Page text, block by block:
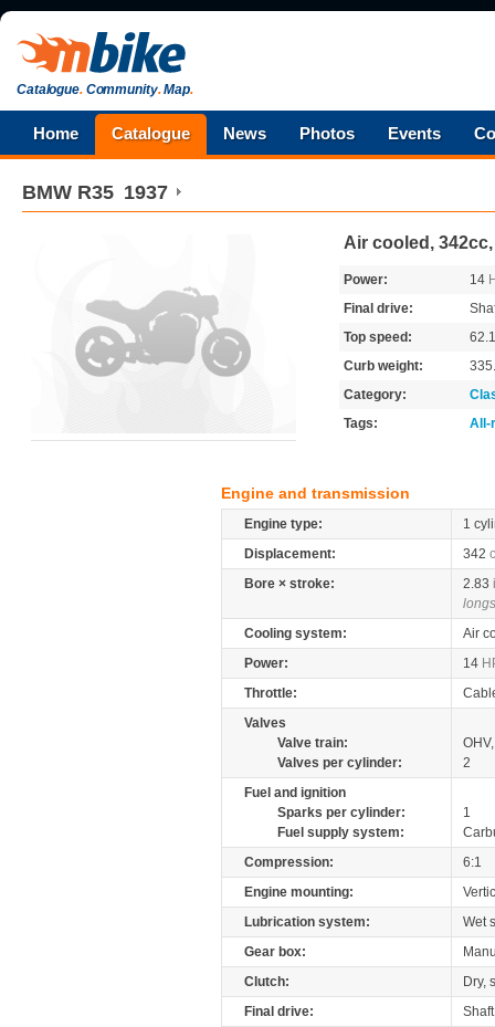
Catalogue.Community.Map.
Home Catalogue News Photos Events
BMW R35 1937
Air cooled,
Power: 14
Final drive:
Top speed:
Curb weight:
Category:
Tags:
All-
Engine and transmission
Engine type:
1
Displacement:
342
Bore × stroke:
2.83
Cooling system:
Air
Power:
14
Throttle:
Valves
Valve train:
Valves per cylinder:
2
Fuel and ignition
Sparks per cylinder:
1
Fuel supply system:
Compression:
6:1
Engine mounting:
Lubrication system:
Wet
Gear box:
Clutch:
Dry,
Final drive:
Shaft